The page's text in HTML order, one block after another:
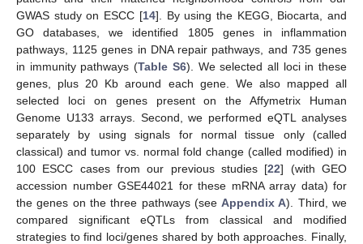
GWAS study on ESCC [14]. By using the KEGG, Biocarta, and
GO databases, we identified 1805 genes in inflammation
pathways, 1125 genes in DNA repair pathways, and 735 genes
in immunity pathways (Table S6). We selected all loci in these
genes, plus 20 Kb around each gene. We also mapped all
selected loci on genes present on the Affymetrix Human
Genome U133 arrays. Second, we performed eQTL analyses
separately by using signals for normal tissue only (called
classical) and tumor vs. normal fold change (called modified) in
100 ESCC cases from our previous studies [22] (with GEO
accession number GSE44021 for these mRNA array data) for
the genes on the three pathways (seeAppendix A). Third, we
compared significant eQTLs from classical and modified
strategies to find loci/genes shared by both approaches. Finally,